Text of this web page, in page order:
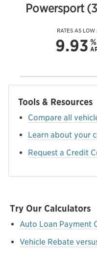
Powersport
RATES AS LOW
9.93 %
Tools & Resources
Compare all
Learn about your
Request a Credit
Try Our Calculators
Auto Loan Payment
Vehicle Rebate